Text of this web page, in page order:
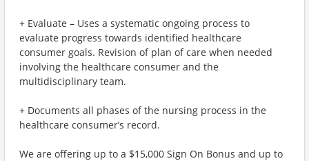
+ Evaluate – Uses a systematic ongoing process to
evaluate progress towards identified healthcare
consumer goals. Revision of plan of care when needed
involving the healthcare consumer and the
multidisciplinary team.
+ Documents all phases of the nursing process in the
healthcare consumer’s record.
We are offering up to a $15,000 Sign On Bonus and up to